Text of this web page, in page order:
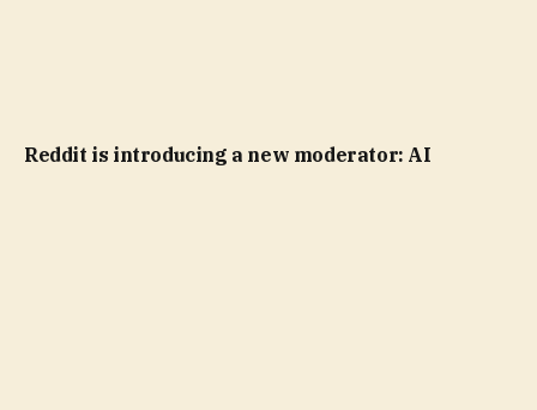
Reddit is introducing a new moderator: AI